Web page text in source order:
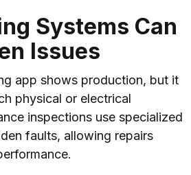
Systems Can
Issues
app shows production, but it
physical or electrical
inspections use specialized
faults, allowing repairs